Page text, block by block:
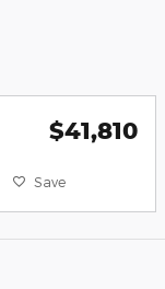
$41,810
Save